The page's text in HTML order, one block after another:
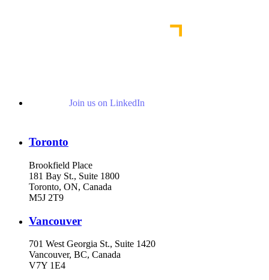
Join us on LinkedIn
Toronto
Brookfield Place
181 Bay St., Suite 1800
Toronto, ON, Canada
M5J 2T9
Vancouver
701 West Georgia St., Suite 1420
Vancouver, BC, Canada
V7Y 1E4